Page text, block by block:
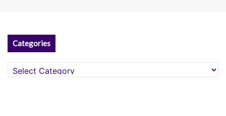
Categories
Categories